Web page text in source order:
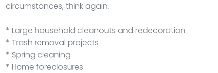
circumstances, think again.
* Large household cleanouts and redecoration
* Trash removal projects
* Spring cleaning
* Home foreclosures